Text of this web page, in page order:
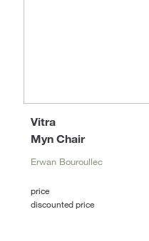
Myn Chair
Vitra
Erwan Bouroullec
price
discounted price